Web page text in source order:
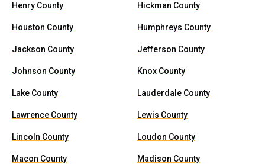
Henry County Hickman County
Houston County Humphreys County
Jackson County Jefferson County
Johnson County Knox County
Lake County Lauderdale County
Lawrence County Lewis County
Lincoln County Loudon County
Macon County Madison County